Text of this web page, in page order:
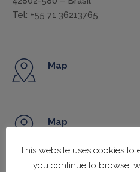
Tel: +55 71 36213765
Map
Map
This website uses cookies to
you continue to browse,